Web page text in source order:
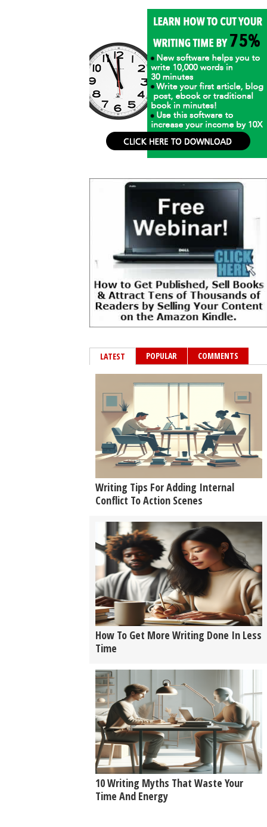
LATEST POPULAR COMMENTS
Writing Tips For Adding Internal
Conflict To Action Scenes
How To Get More Writing Done In Less
Time
10 Writing Myths That Waste Your
Time And Energy